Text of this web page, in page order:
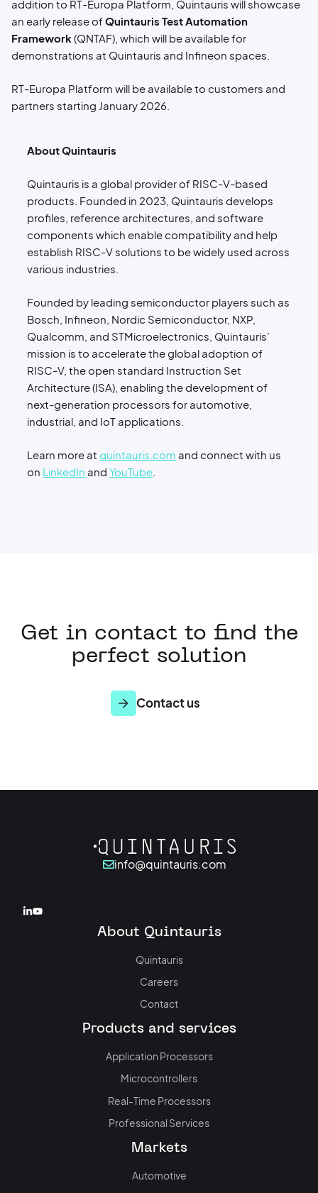
addition to RT-Europa Platform, Quintauris will showcase
an early release ofQuintauris Test Automation
Framework (QNTAF), which will be available for
demonstrations at Quintauris and Infineon spaces.
RT-Europa Platform will be available to customers and
partners starting January 2026.
About Quintauris
Quintauris is a global provider of RISC-V-based
products. Founded in 2023, Quintauris develops
profiles, reference architectures, and software
components which enable compatibility and help
establish RISC-V solutions to be widely used across
various industries.
Founded by leading semiconductor players such as
Bosch, Infineon, Nordic Semiconductor, NXP,
Qualcomm, and STMicroelectronics, Quintauris’
mission is to accelerate the global adoption of
RISC-V, the open standard Instruction Set
Architecture (ISA), enabling the development of
next-generation processors for automotive,
industrial, and IoT applications.
Learn more at quintauris.com and connect with us
on LinkedIn andYouTube
Get in contact to find the
perfect solution
Contact us
info@quintauris.com
About Quintauris
Quintauris
Careers
Contact
Products and services
Application Processors
Microcontrollers
Real-Time Processors
Professional Services
Markets
Automotive